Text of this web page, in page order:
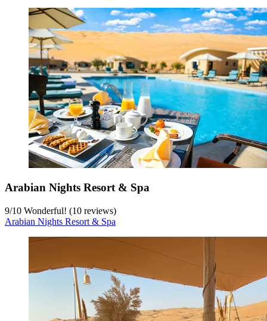
Arabian Nights Resort & Spa
9/10 Wonderful! (10 reviews)
Arabian Nights Resort & Spa